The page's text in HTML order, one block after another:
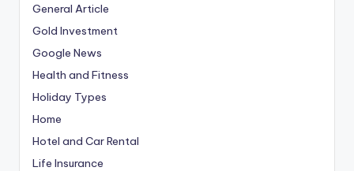
General Article
Gold Investment
Google News
Health and Fitness
Holiday Types
Home
Hotel and Car Rental
Life Insurance